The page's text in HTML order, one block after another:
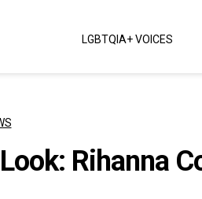
LGBTQIA+ VOICES
Rihanna